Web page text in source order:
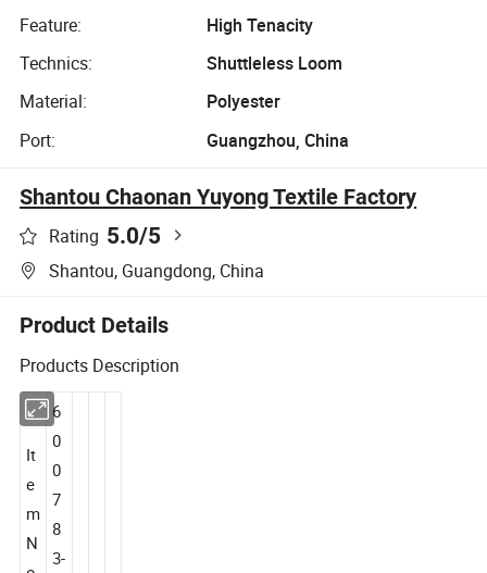
Feature:
High Tenacity
Technics:
Shuttleless Loom
Material:
Polyester
Port:
Guangzhou, China
Shantou Chaonan Yuyong Textile Factory
Rating 5.0/5
Shantou, Guangdong, China
Product Details
Products Description
It
e
6
0
0
7